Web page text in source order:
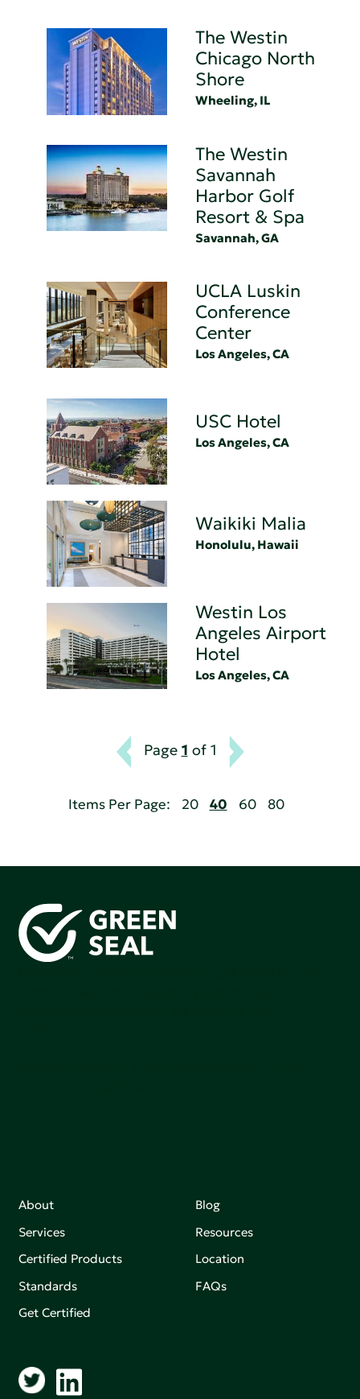
The Westin
Chicago North
Shore
Wheeling, IL
The Westin
Savannah
Harbor Golf
Resort & Spa
Savannah, GA
UCLA Luskin
Conference
Center
Los Angeles, CA
USC Hotel
Los Angeles, CA
Waikiki Malia
Honolulu, Hawaii
Westin Los
Angeles Airport
Hotel
Los Angeles, CA
Page 1 of 1
Items Per Page: 20 40 60 80
About
Services
Certified Products
Standards
Get Certified
Blog
Resources
Location
FAQs